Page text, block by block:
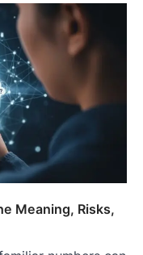
Meaning, Risks,